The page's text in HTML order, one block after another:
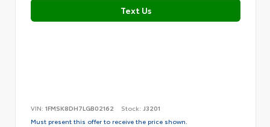
Text Us
VIN: 1FMSK8DH7LGB02162 Stock: J3201
Must present this offer to receive the price shown.